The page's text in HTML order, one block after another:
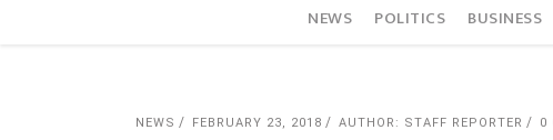
NEWS POLITICS BUSINESS
NEWS FEBRUARY 23, 2018 AUTHOR: STAFF REPORTER 0